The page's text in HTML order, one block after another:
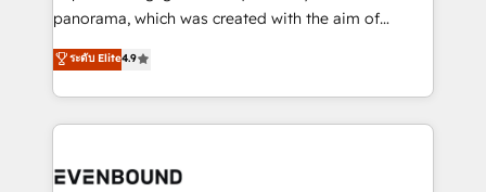
beyond configuration. We embed ourselves in our
actually runs, and architect solutions that make
technology work harder — so their people don't
panorama, which was created with the aim of
putting Customer Experience at the center by
creating digital environments capable of integrating
people, processes and data. We offer the best
digital solutions on the market, ranging from CRM
marketing automation to online and offline sales
ระดับ Elite4.9